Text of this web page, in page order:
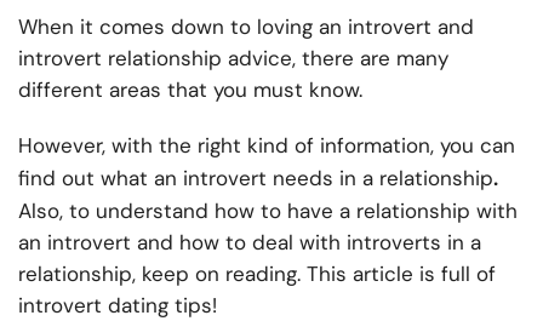
When it comes down to loving an introvert and
introvert relationship advice, there are many
different areas that you must know.
However, with the right kind of information, you can
find out what an introvert needs in a relationship.
Also, to understand how to have a relationship with
an introvert and how to deal with introverts in a
relationship, keep on reading. This article is full of
introvert dating tips!